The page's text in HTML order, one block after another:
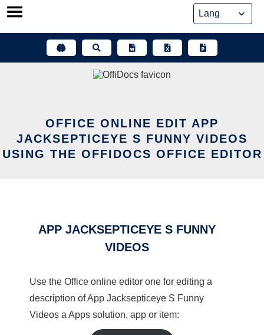
Skip
OFFICE ONLINE EDIT APP
JACKSEPTICEYE S FUNNY VIDEOS
USING THE OFFIDOCS OFFICE EDITOR
APP JACKSEPTICEYE S FUNNY
VIDEOS
Use the Office online editor one for editing a
description of App Jacksepticeye S Funny
Videos a Apps solution, app or item: